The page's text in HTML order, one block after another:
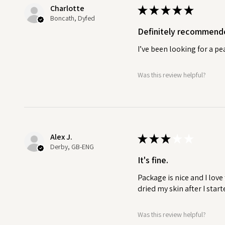
WHY USE A CUTICLE OIL?
nourish dry, rough cuticles,
manageable.
Promotes healthy nail growth:
calm irritated cuticles,
discomfort.
your nails look healthier,
prevent dry, cracked cuticles
Charlotte
Boncath, Dyfed
★★★★★
Definitely
I’ve been looking for a
Was this review helpful?
Alex J.
Derby, GB-ENG
★★★
It's fine.
Package is nice and I
dried my skin after I
Was this review helpful?